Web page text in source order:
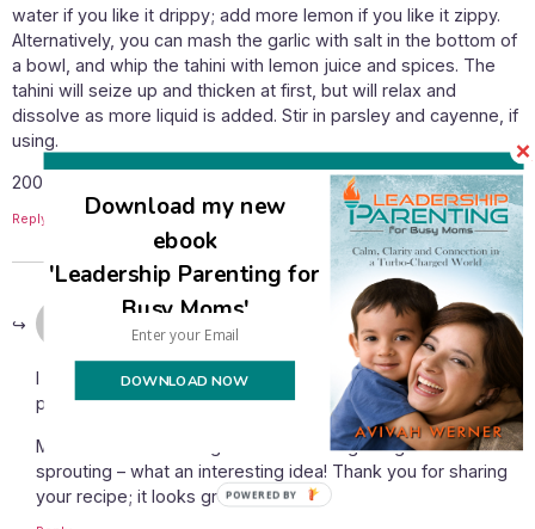
water if you like it drippy; add more lemon if you like it zippy.
Alternatively, you can mash the garlic with salt in the bottom of
a bowl, and whip the tahini with lemon juice and spices. The
tahini will seize up and thicken at first, but will relax and
dissolve as more liquid is added. Stir in parsley and cayenne, if
using.
2007/03/14/hunger-and-memory-part-iii-falafel-good/
Reply
Avivah says: January 13, 2011 at 11:54 am
I hope it works well for you, Nathalie – be sure to grease the
pan well!
Melissa – I never thought of not cooking the garbanzos after
sprouting – what an interesting idea! Thank you for sharing
your recipe; it looks great!
Download my new
ebook
'Leadership Parenting for
Busy Moms'
DOWNLOAD NOW
POWERED